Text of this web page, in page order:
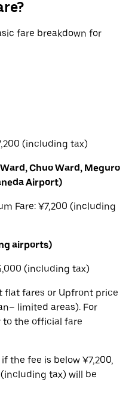
fare breakdown for
(including tax)
Chuo Ward, Meguro
Airport)
Fare: ¥7,200 (including
airports)
(including tax)
flat fares or Upfront price
limited areas). For
to the official fare
the fee is below ¥7,200,
tax) will be